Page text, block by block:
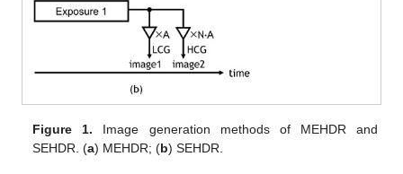
Figure 1. Image generation methods of MEHDR and
SEHDR. (a) MEHDR; (b) SEHDR.